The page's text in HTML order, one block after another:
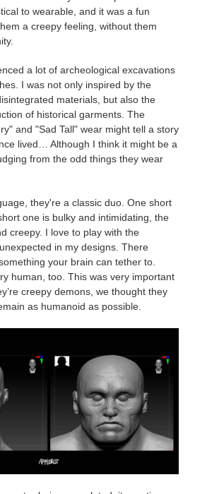
to wearable, and it was a fun
a creepy feeling, without them
a lot of archeological excavations
I was not only inspired by the
materials, but also the
of historical garments. The
and "Sad Tall" wear might tell a story
lived… Although I think it might be a
from the odd things they wear
they're a classic duo. One short
one is bulky and intimidating, the
creepy. I love to play with the
in my designs. There
your brain can tether to.
human, too. This was very important
creepy demons, we thought they
as humanoid as possible.